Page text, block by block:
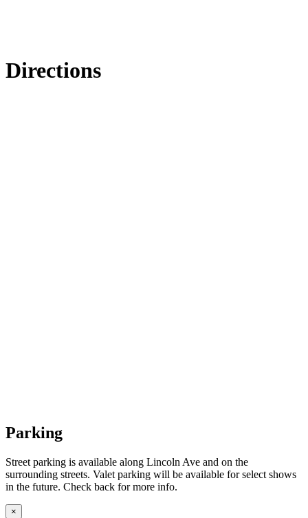
Directions
Parking
Street parking is available along Lincoln Ave and on the
surrounding streets. Valet parking will be available for select shows
in the future. Check back for more info.
×